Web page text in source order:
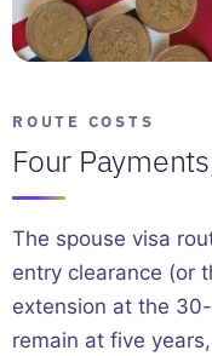
ROUTE COSTS
Four
The spouse visa
entry clearance (or
extension at the
remain at five